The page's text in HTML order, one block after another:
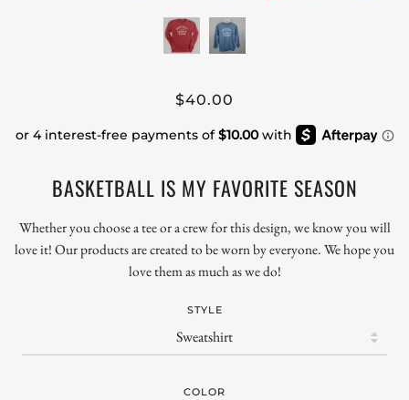
$40.00
BASKETBALL IS MY FAVORITE SEASON
Whether you choose a tee or a crew for this design, we know you will
love it! Our products are created to be worn by everyone. We hope you
love them as much as we do!
STYLE
COLOR